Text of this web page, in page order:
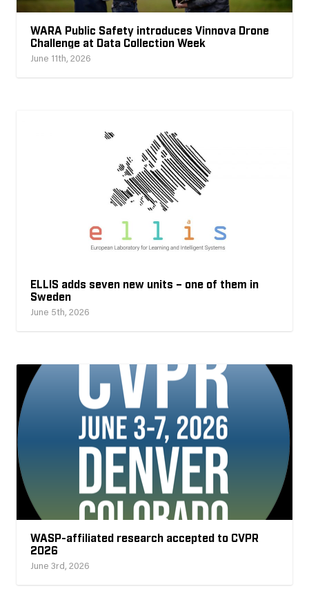
WARA Public Safety introduces Vinnova Drone
Challenge at Data Collection Week
June 11th, 2026
ELLIS adds seven new units – one of them in
Sweden
June 5th, 2026
WASP-affiliated research accepted to CVPR
2026
June 3rd, 2026